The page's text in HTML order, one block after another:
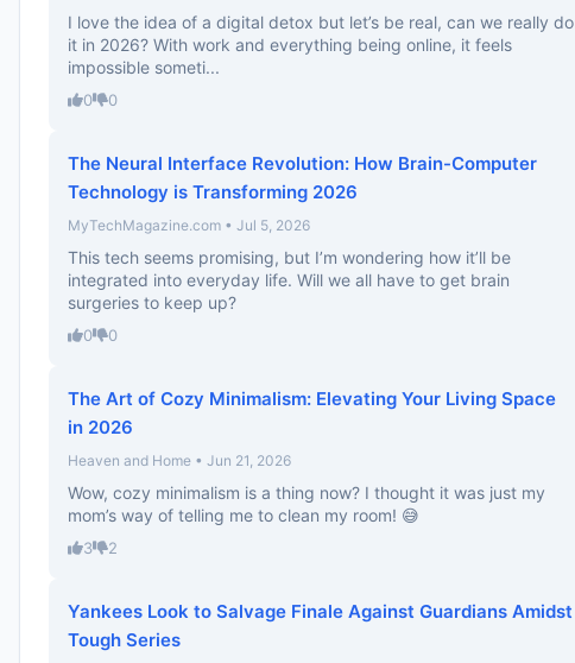
I love the idea of a digital detox but let’s be real, can we really do
it in 2026? With work and everything being online, it feels
impossible someti...
0 0
The Neural Interface Revolution: How Brain-Computer
Technology is Transforming 2026
MyTechMagazine.com • Jul 5, 2026
This tech seems promising, but I’m wondering how it’ll be
integrated into everyday life. Will we all have to get brain
surgeries to keep up?
0 0
The Art of Cozy Minimalism: Elevating Your Living Space
in 2026
Heaven and Home • Jun 21, 2026
Wow, cozy minimalism is a thing now? I thought it was just my
mom’s way of telling me to clean my room! 😅
3 2
Yankees Look to Salvage Finale Against Guardians Amidst
Tough Series